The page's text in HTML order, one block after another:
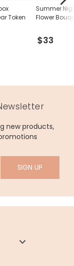
Token
Summer
Flower
$33
new products,
SIGN UP